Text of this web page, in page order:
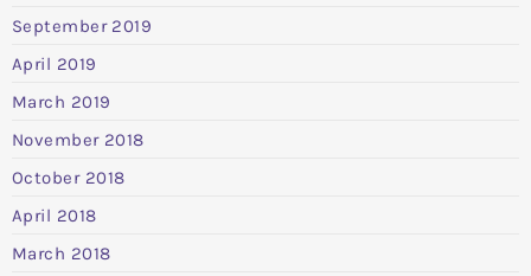
September 2019
April 2019
March 2019
November 2018
October 2018
April 2018
March 2018